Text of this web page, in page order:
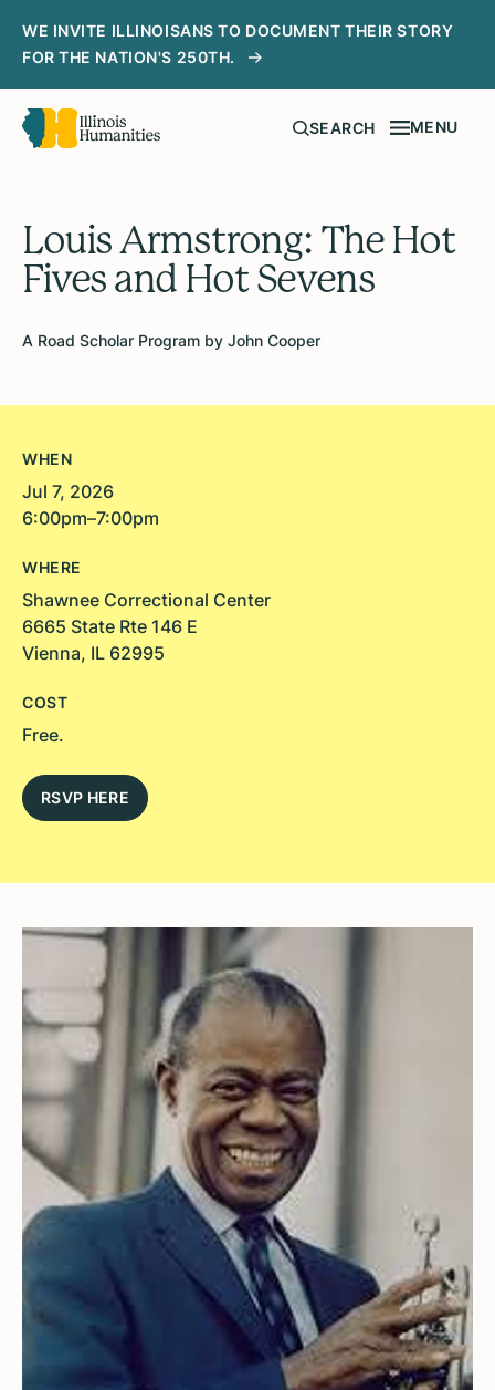
WE INVITE ILLINOISANS TO DOCUMENT THEIR STORY
FOR THE NATION'S 250TH.
SEARCH MENU
Louis Armstrong: The Hot
Fives and Hot Sevens
A Road Scholar Program by John Cooper
WHEN
Jul 7, 2026
6:00pm–7:00pm
WHERE
Shawnee Correctional Center
6665 State Rte 146 E
Vienna, IL 62995
COST
Free.
RSVP HERE